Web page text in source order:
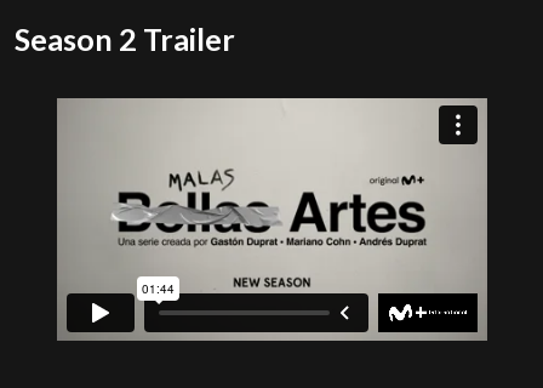
Season 2 Trailer